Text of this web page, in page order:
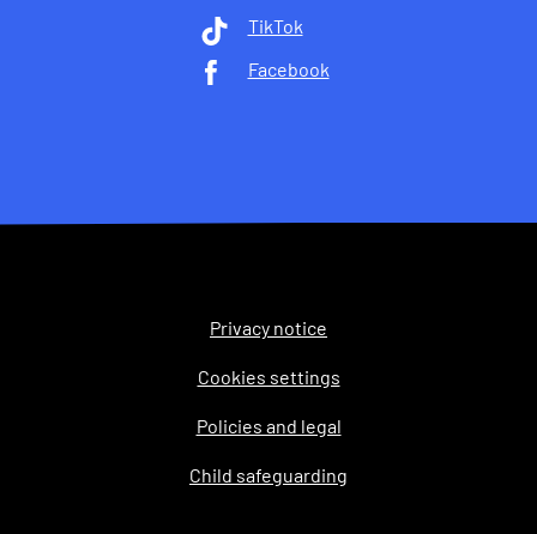
TikTok
Facebook
Privacy notice
Cookies settings
Policies and legal
Child safeguarding